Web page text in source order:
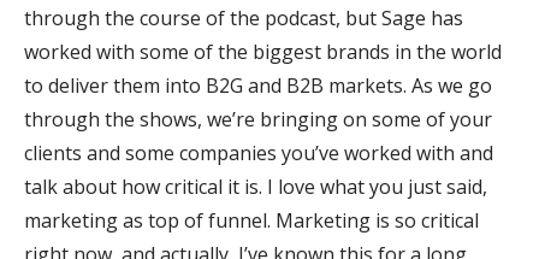
through the course of the podcast, but Sage has
worked with some of the biggest brands in the world
to deliver them into B2G and B2B markets. As we go
through the shows, we’re bringing on some of your
clients and some companies you’ve worked with and
talk about how critical it is. I love what you just said,
marketing as top of funnel. Marketing is so critical